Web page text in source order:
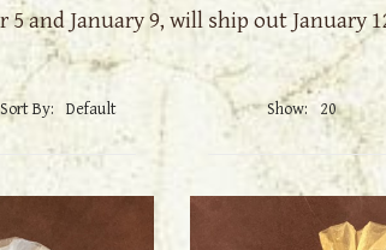
and January 9, will ship out January
Sort By: Show: